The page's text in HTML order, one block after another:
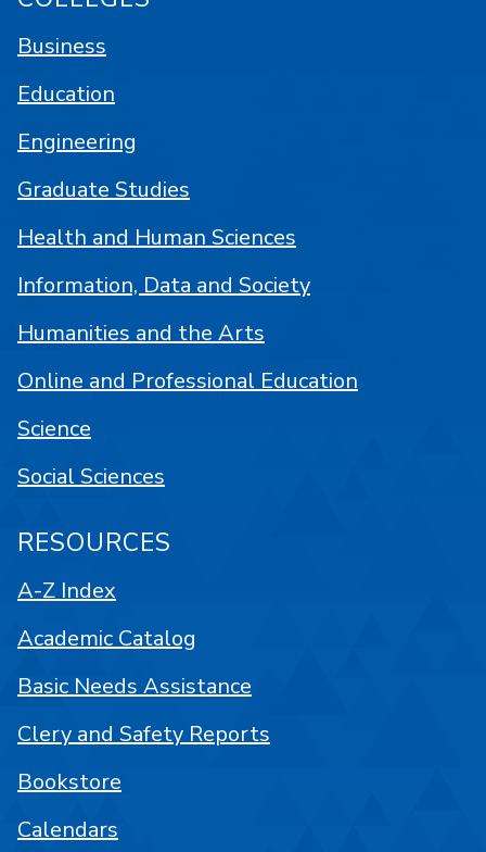
Business
Education
Engineering
Graduate Studies
Health and Human Sciences
Information, Data and Society
Humanities and the Arts
Online and Professional Education
Science
Social Sciences
RESOURCES
A-Z Index
Academic Catalog
Basic Needs Assistance
Clery and Safety Reports
Bookstore
Calendars